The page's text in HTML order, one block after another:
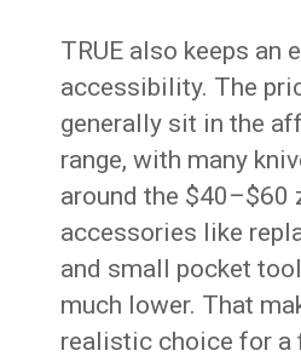
TRUE also keeps an
accessibility. The
generally sit in the
range, with many
around the $40–$60
accessories like
and small pocket
much lower. That
realistic choice for a